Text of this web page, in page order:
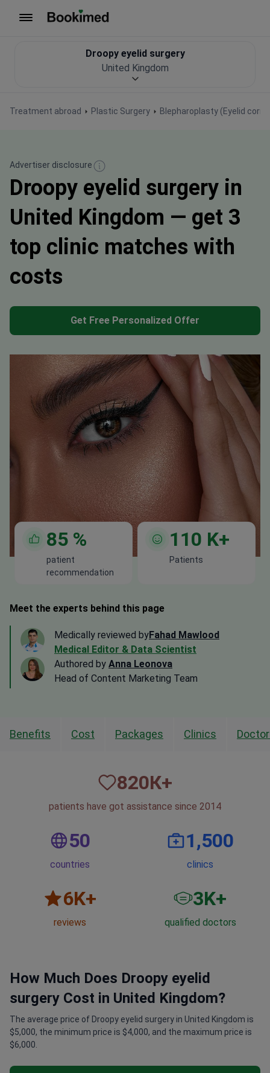
Treatment abroad Plastic Surgery Blepharoplasty (Eyelid
Droopy eyelid surgery
United Kingdom
Advertiser disclosure
Droopy eyelid surgery in
United Kingdom — get 3
top clinic matches with
costs
Get Free Personalized Offer
85 %
patient
recommendation
110 K+
Patients
Meet the experts behind this page
Medically reviewed byFahad Mawlood
Medical Editor & Data Scientist
Authored by Anna Leonova
Head of Content Marketing Team
Benefits Cost Packages Clinics
820К+
patients have got assistance since 2014
50
countries
1,500
clinics
6K+
reviews
3K+
qualified doctors
How Much Does Droopy eyelid
surgery Cost in United Kingdom?
The average price of Droopy eyelid surgery in United Kingdom is
$5,000, the minimum price is $4,000, and the maximum price is
$6,000.